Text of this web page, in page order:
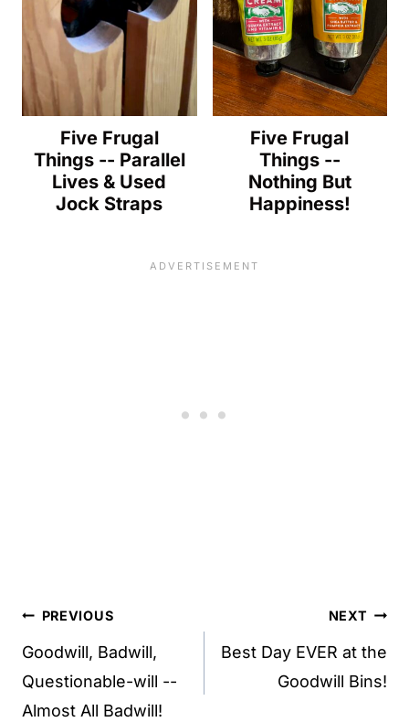
Five Frugal
Things -- Parallel
Lives & Used
Jock Straps
Five Frugal
Things --
Nothing But
Happiness!
Post
navigation
PREVIOUS
Goodwill, Badwill,
Questionable-will --
Almost All Badwill!
NEXT
Best Day EVER at the
Goodwill Bins!